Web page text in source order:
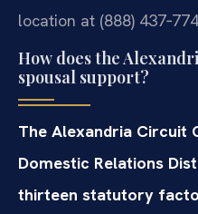
location at (888)
How does the
spousal support?
The Alexandria Circuit
Domestic Relations
thirteen statutory